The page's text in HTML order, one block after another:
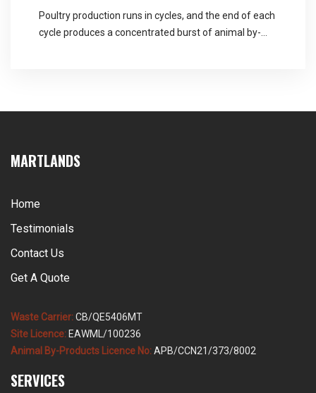
Poultry production runs in cycles, and the end of each
cycle produces a concentrated burst of animal by-
MARTLANDS
Home
Testimonials
Contact Us
Get A Quote
Waste Carrier:CB/QE5406MT
Site Licence: EAWML/100236
Animal By-Products Licence No:APB/CCN21/373/8002
SERVICES